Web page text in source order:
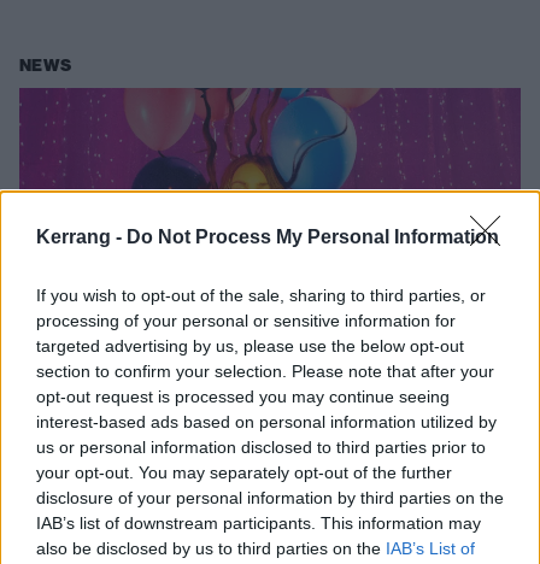
Kerrang - Do Not Process My Personal Information
If you wish to opt-out of the sale, sharing to third parties, or
processing of your personal or sensitive information for
targeted advertising by us, please use the below opt-out
section to confirm your selection. Please note that after your
opt-out request is processed you may continue seeing
interest-based ads based on personal information utilized by
us or personal information disclosed to third parties prior to
your opt-out. You may separately opt-out of the further
disclosure of your personal information by third parties on the
IAB’s list of downstream participants. This information may
also be disclosed by us to third parties on the IAB’s List of
NEWS
Olivia Rodrigo covers Avril Lavigne’s
Complicated on first night of Sour
tour
See Olivia Rodrigo paying tribute to “the pop-punk princess herself”
with a cover of Avril Lavigne’s iconic single Complicated…